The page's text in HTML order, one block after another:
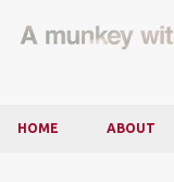
HOME ABOUT